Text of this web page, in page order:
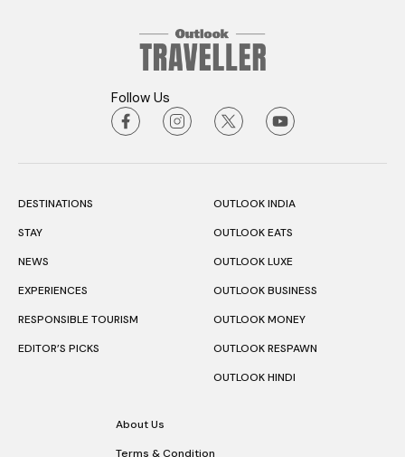
Follow Us
DESTINATIONS
STAY
NEWS
EXPERIENCES
RESPONSIBLE TOURISM
EDITOR’S PICKS
OUTLOOK INDIA
OUTLOOK EATS
OUTLOOK LUXE
OUTLOOK BUSINESS
OUTLOOK MONEY
OUTLOOK RESPAWN
OUTLOOK HINDI
About Us
Terms & Condition